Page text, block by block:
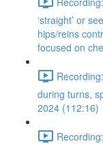
‘straight’ or
hips/reins
focused on
during turns,
2024 (112:16)